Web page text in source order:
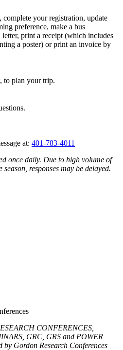
your registration, update
preference, make a bus
print a receipt (which includes
a poster) or print an invoice by
to plan your trip.
at: 401-783-4011
once daily. Due to high volume of
responses may be delayed.
CONFERENCES,
GRC, GRS and POWER
Gordon Research Conferences